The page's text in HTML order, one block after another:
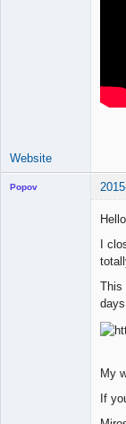
Website
Popov
I
This
My
If